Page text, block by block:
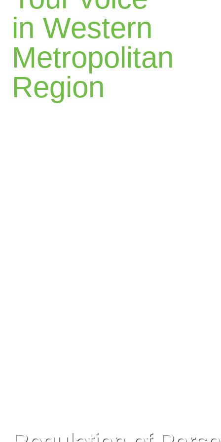
in Western
Metropolitan
Region